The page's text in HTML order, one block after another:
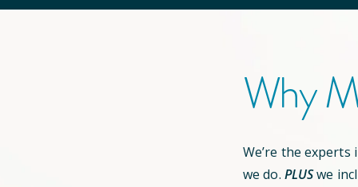
Why
We’re the experts
we do. PLUSwe